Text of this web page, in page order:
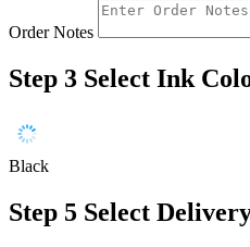
Order Notes
Step 3 Select Ink
Black
Step 5 Select